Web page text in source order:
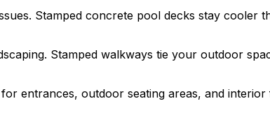
Stamped concrete pool decks stay cooler
Stamped walkways tie your outdoor
entrances, outdoor seating areas, and